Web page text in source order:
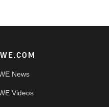
News
Videos